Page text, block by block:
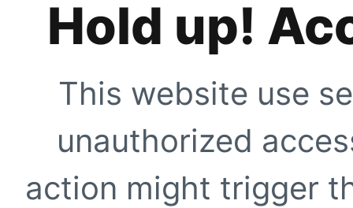
Hold up!
This website use
unauthorized
action might trigger